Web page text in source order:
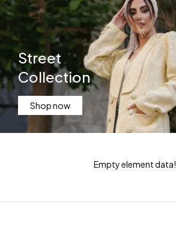
Street
Collection
Shop now
Empty element data!